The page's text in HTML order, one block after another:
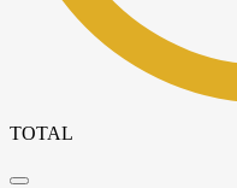
TOTAL